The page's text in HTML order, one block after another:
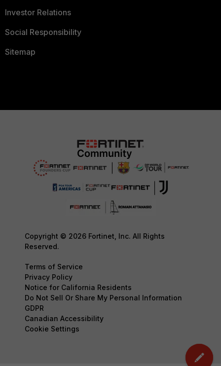
Investor Relations
Social Responsibility
Sitemap
Copyright © 2026 Fortinet, Inc. All Rights
Reserved.
Terms of Service
Privacy Policy
Notice for California Residents
Do Not Sell Or Share My Personal Information
GDPR
Canadian Accessibility
Cookie Settings